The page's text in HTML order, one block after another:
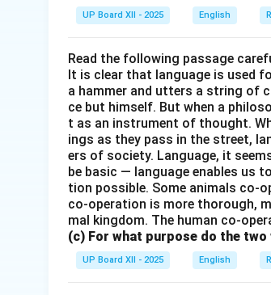
UP Board XII - 2025 English
Read the following passage
It is clear that language is used
a hammer and utters a string of
ce but himself. But when a
t as an instrument of thought.
ings as they pass in the street,
ers of society. Language, it
be basic — language enables us
tion possible. Some animals co-
co-operation is more thorough,
mal kingdom. The human co-
(c) For what purpose do the two
UP Board XII - 2025 English